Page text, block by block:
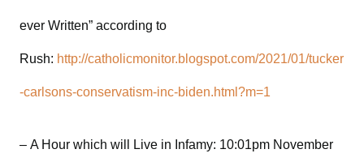
ever Written” according to
Rush: http://catholicmonitor.blogspot.com/2021/01/tucker
-carlsons-conservatism-inc-biden.html?m=1
– A Hour which will Live in Infamy: 10:01pm November